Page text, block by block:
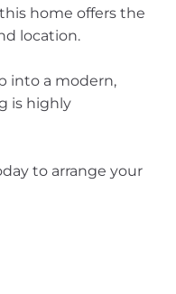
home offers the
location.
into a modern,
is highly
to arrange your